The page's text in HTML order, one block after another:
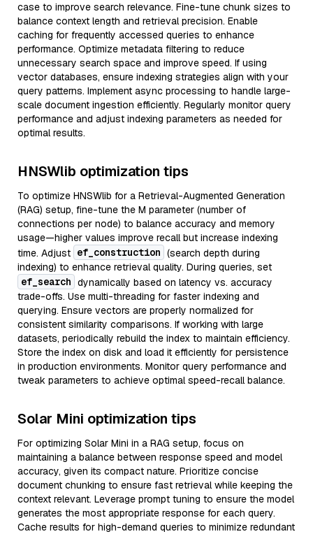
case to improve search relevance. Fine-tune chunk sizes to
balance context length and retrieval precision. Enable
caching for frequently accessed queries to enhance
performance. Optimize metadata filtering to reduce
unnecessary search space and improve speed. If using
vector databases, ensure indexing strategies align with your
query patterns. Implement async processing to handle large-
scale document ingestion efficiently. Regularly monitor query
performance and adjust indexing parameters as needed for
optimal results.
HNSWlib optimization tips
To optimize HNSWlib for a Retrieval-Augmented Generation
(RAG) setup, fine-tune the M parameter (number of
connections per node) to balance accuracy and memory
usage—higher values improve recall but increase indexing
time. Adjust ef_construction (search depth during
indexing) to enhance retrieval quality. During queries, set
ef_search dynamically based on latency vs. accuracy
trade-offs. Use multi-threading for faster indexing and
querying. Ensure vectors are properly normalized for
consistent similarity comparisons. If working with large
datasets, periodically rebuild the index to maintain efficiency.
Store the index on disk and load it efficiently for persistence
in production environments. Monitor query performance and
tweak parameters to achieve optimal speed-recall balance.
Solar Mini optimization tips
For optimizing Solar Mini in a RAG setup, focus on
maintaining a balance between response speed and model
accuracy, given its compact nature. Prioritize concise
document chunking to ensure fast retrieval while keeping the
context relevant. Leverage prompt tuning to ensure the model
generates the most appropriate response for each query.
Cache results for high-demand queries to minimize redundant